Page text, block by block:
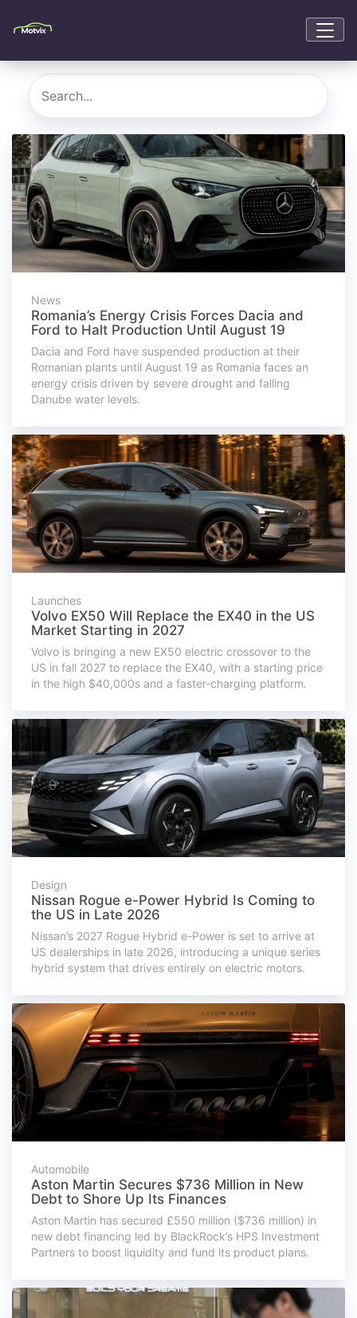
News
Romania’s Energy Crisis Forces Dacia and
Ford to Halt Production Until August 19
Dacia and Ford have suspended production at their
Romanian plants until August 19 as Romania faces an
energy crisis driven by severe drought and falling
Danube water levels.
Launches
Volvo EX50 Will Replace the EX40 in the US
Market Starting in 2027
Volvo is bringing a new EX50 electric crossover to the
US in fall 2027 to replace the EX40, with a starting price
in the high $40,000s and a faster-charging platform.
Design
Nissan Rogue e-Power Hybrid Is Coming to
the US in Late 2026
Nissan’s 2027 Rogue Hybrid e-Power is set to arrive at
US dealerships in late 2026, introducing a unique series
hybrid system that drives entirely on electric motors.
Automobile
Aston Martin Secures $736 Million in New
Debt to Shore Up Its Finances
Aston Martin has secured £550 million ($736 million) in
new debt financing led by BlackRock’s HPS Investment
Partners to boost liquidity and fund its product plans.